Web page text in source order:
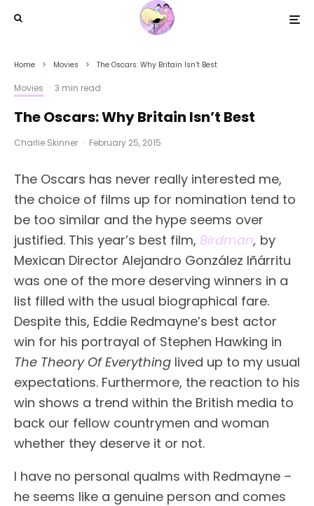
Home Movies The Oscars: Why Britain Isn’t Best
Movies · 3 min read
The Oscars: Why Britain Isn’t Best
Charlie Skinner · February 25, 2015
The Oscars has never really interested me,
the choice of films up for nomination tend to
be too similar and the hype seems over
justified. This year’s best film, Birdman, by
Mexican Director Alejandro González Iñárritu
was one of the more deserving winners in a
list filled with the usual biographical fare.
Despite this, Eddie Redmayne’s best actor
win for his portrayal of Stephen Hawking in
The Theory Of Everything lived up to my usual
expectations. Furthermore, the reaction to his
win shows a trend within the British media to
back our fellow countrymen and woman
whether they deserve it or not.
I have no personal qualms with Redmayne –
he seems like a genuine person and comes